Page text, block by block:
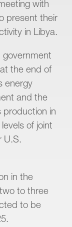
with
present their
in Libya.
government
the end of
energy
and the
production in
of joint
U.S.
in the
to three
to be